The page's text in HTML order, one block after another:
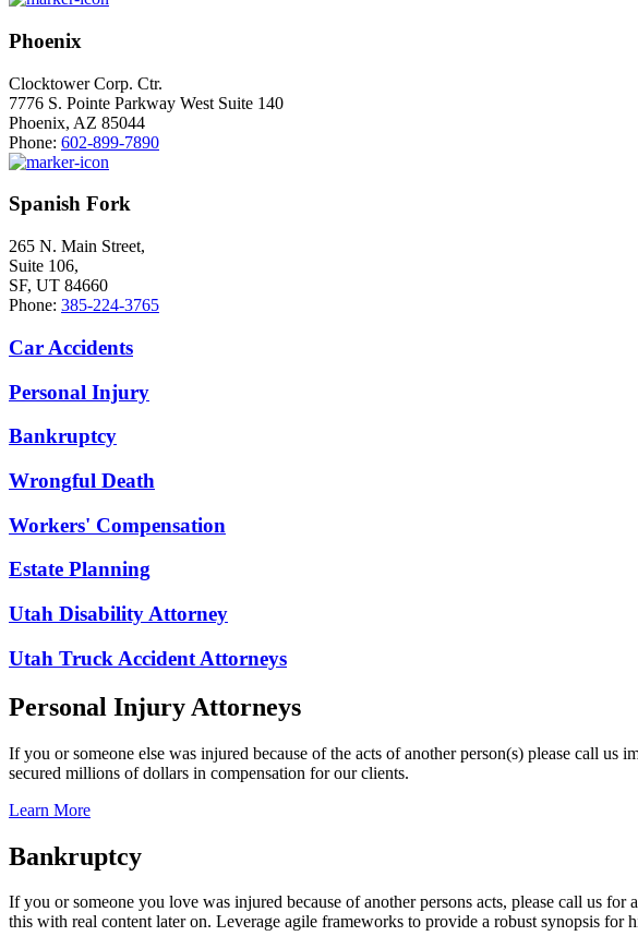
Phoenix
Clocktower Corp. Ctr.
7776 S. Pointe Parkway West Suite 140
Phoenix, AZ 85044
Phone: 602-899-7890
Spanish Fork
265 N. Main Street,
Suite 106,
SF, UT 84660
Phone: 385-224-3765
Car Accidents
Personal Injury
Bankruptcy
Wrongful Death
Workers' Compensation
Estate Planning
Utah Disability Attorney
Utah Truck Accident Attorneys
Personal Injury Attorneys
If you or someone else was injured because of the acts of another person(s) please call
secured millions of dollars in compensation for our clients.
Learn More
Bankruptcy
If you or someone you love was injured because of another persons acts, please call us
this with real content later on. Leverage agile frameworks to provide a robust synopsis